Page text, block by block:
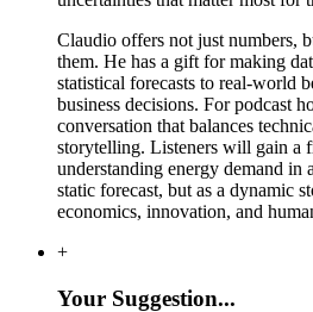
Claudio offers not just numbers,
them. He has a gift for making
statistical forecasts to real-world
business decisions. For podcast
conversation that balances
storytelling. Listeners will gain a
understanding energy demand
static forecast, but as a dynamic
economics, innovation, and
+
Your Suggestion...